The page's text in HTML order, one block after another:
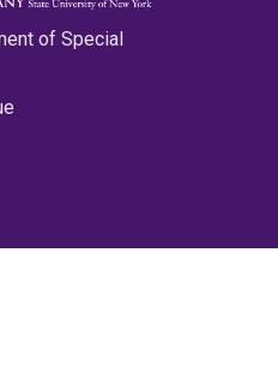
of Special